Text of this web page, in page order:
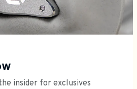
insider for exclusives